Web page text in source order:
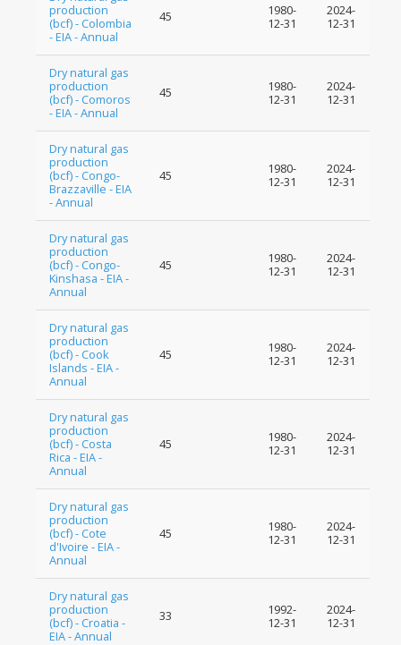
production
(bcf) - Colombia
- EIA - Annual
45
1980-
12-31
2024-
12-31
Dry natural gas
production
(bcf) - Comoros
- EIA - Annual
45
1980-
12-31
2024-
12-31
Dry natural gas
production
(bcf) - Congo-
Brazzaville - EIA
- Annual
45
1980-
12-31
2024-
12-31
Dry natural gas
production
(bcf) - Congo-
Kinshasa - EIA -
Annual
45
1980-
12-31
2024-
12-31
Dry natural gas
production
(bcf) - Cook
Islands - EIA -
Annual
45
1980-
12-31
2024-
12-31
Dry natural gas
production
(bcf) - Costa
Rica - EIA -
Annual
45
1980-
12-31
2024-
12-31
Dry natural gas
production
(bcf) - Cote
d'Ivoire - EIA -
Annual
45
1980-
12-31
2024-
12-31
Dry natural gas
production
(bcf) - Croatia -
EIA - Annual
33
1992-
12-31
2024-
12-31